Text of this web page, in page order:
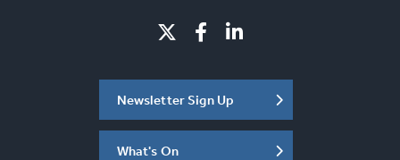
Newsletter Sign Up
What's On